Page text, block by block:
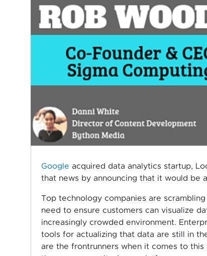
Google acquired data analytics startup,
that news by announcing that it would be
Top technology companies are
need to ensure customers can visualize
increasingly crowded environment.
tools for actualizing that data are still in
are the frontrunners when it comes to this